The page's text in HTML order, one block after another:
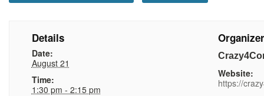
Details
Date:
August 21
Time:
1:30 pm - 2:15 pm
Organizer
Website:
https://